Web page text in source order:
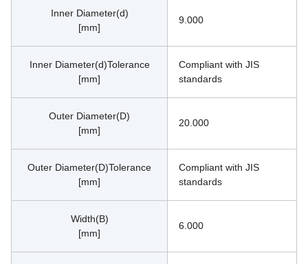
Inner Diameter(d)
[mm]
9.000
Inner Diameter(d)Tolerance
[mm]
Compliant with JIS
standards
Outer Diameter(D)
[mm]
20.000
Outer Diameter(D)Tolerance
[mm]
Compliant with JIS
standards
Width(B)
[mm]
6.000